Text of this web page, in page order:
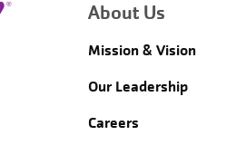
About Us
Mission & Vision
Our Leadership
Careers